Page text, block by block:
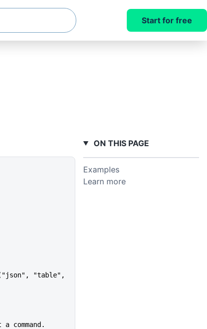
Start for free
command.
ON THIS PAGE
Examples
Learn more